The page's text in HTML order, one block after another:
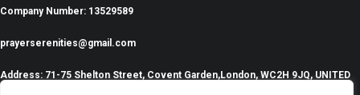
Company Number: 13529589
prayerserenities@gmail.com
Address: 71-75 Shelton Street, Covent Garden,London, WC2H 9JQ, UNITED